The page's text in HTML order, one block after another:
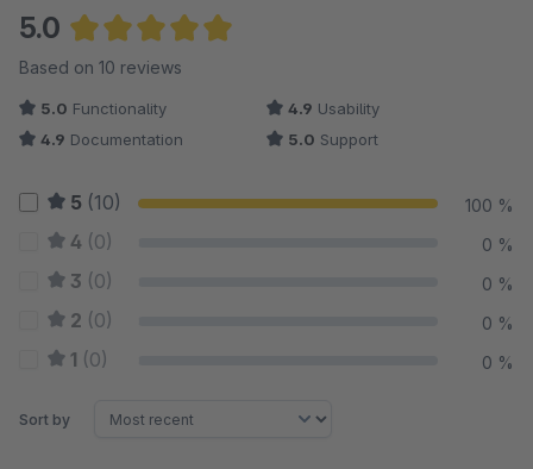
5.0
Average rating of 5 out of 5 stars
Based on 10 reviews
5.0 Functionality 4.9 Usability
4.9 Documentation 5.0 Support
5 (10) 100 %
4 (0) 0 %
3 (0) 0 %
2 (0) 0 %
1 (0) 0 %
Sort by